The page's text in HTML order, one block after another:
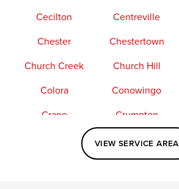
Cecilton
Centreville
Chester
Chestertown
Church Creek
Church Hill
Colora
Conowingo
Crapo
Crumpton
Elkton
Kennedyville
VIEW SERVICE AREA